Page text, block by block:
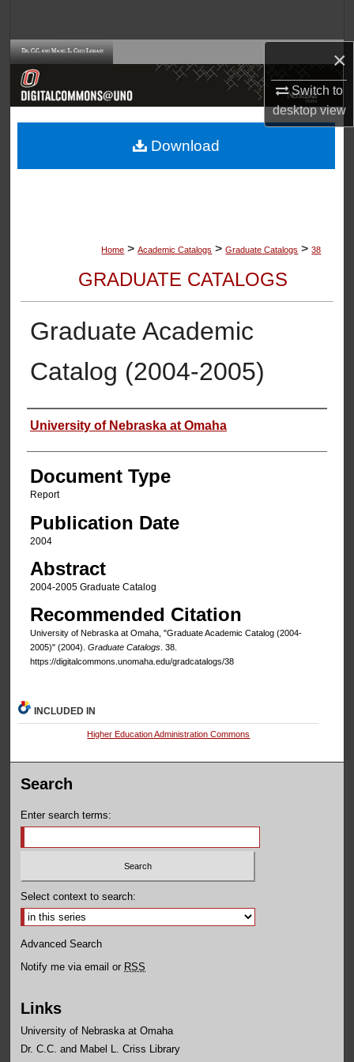
×
Switch to
desktopview
Browse Collections
About
Home > Academic Catalogs > Graduate Catalogs > 38
GRADUATE CATALOGS
Graduate Academic
Catalog (2004-2005)
Authors
University of Nebraska at Omaha
Document Type
Report
Publication Date
2004
Abstract
2004-2005 Graduate Catalog
Recommended Citation
University of Nebraska at Omaha, "Graduate Academic Catalog (2004-
2005)" (2004). Graduate Catalogs. 38.
https://digitalcommons.unomaha.edu/gradcatalogs/38
Download
INCLUDED IN
Higher Education Administration Commons
Search
Enter search terms:
Select context to search:
Advanced Search
Notify me via email or RSS
Links
University of Nebraska at Omaha
Dr. C.C. and Mabel L. Criss Library